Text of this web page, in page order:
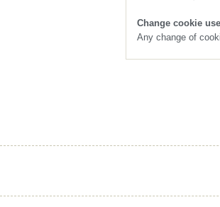
Change cookie use
Any change of